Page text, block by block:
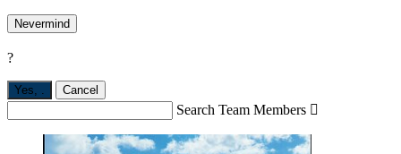
Nevermind
?
Yes, Cancel
Search Team Members 